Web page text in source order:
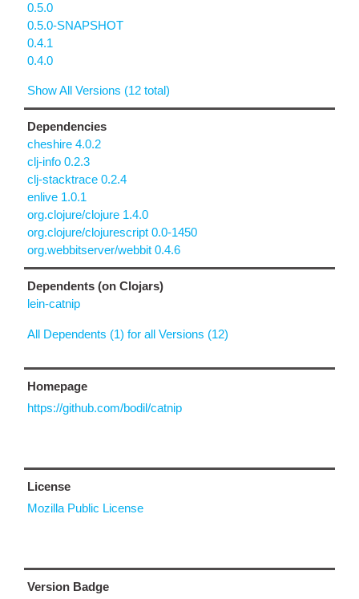
0.5.0
0.5.0-SNAPSHOT
0.4.1
0.4.0
Show All Versions (12 total)
Dependencies
cheshire 4.0.2
clj-info 0.2.3
clj-stacktrace 0.2.4
enlive 1.0.1
org.clojure/clojure 1.4.0
org.clojure/clojurescript 0.0-1450
org.webbitserver/webbit 0.4.6
Dependents (on Clojars)
lein-catnip
All Dependents (1) for all Versions (12)
Homepage
https://github.com/bodil/catnip
License
Mozilla Public License
Version Badge